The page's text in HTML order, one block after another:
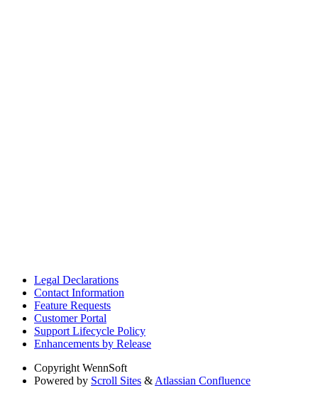
Legal Declarations
Contact Information
Feature Requests
Customer Portal
Support Lifecycle Policy
Enhancements by Release
Copyright WennSoft
Powered by Scroll Sites & Atlassian Confluence